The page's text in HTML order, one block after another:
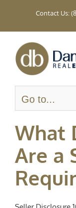
Contact Us:
Go to...
What
Are a